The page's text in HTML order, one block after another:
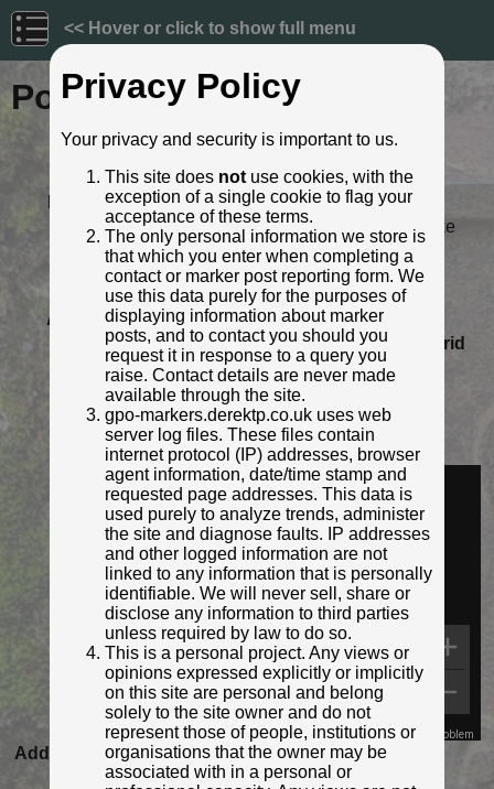
<< Hover or click to show full menu
Post ID: 44
Reign:
VR (Victoria - up to 1901)
Numerals: None remaining
Last confirmed: 5 March 2022
Location: Leighton Town Football Club, Lake
Street, Leighton Buzzard
Depth: Buried to just below ft/in lettering.
Condition: Intact
Adjacent cover: Footway box cover adjacent.
Lat / Lng:
51.91371291,-0.657402812
Grid
Ref:SP 9244 2476
Notes: Footway box is a double square
"POST OFFICE TELEGRAPHS"
cover
Identified by: Derek Pattenson
Streetview:
Map Data Terms Report a problem
Added to database: 12/01/2021 11:24
Last updated: 27/04/2026 23:17
Privacy Policy
Your privacy and security is important to us.
This site does notuse cookies, with the
exception of a single cookie to flag your
acceptance of these terms.
The only personal information we store is
that which you enter when completing a
contact or marker post reporting form. We
use this data purely for the purposes of
displaying information about marker
posts, and to contact you should you
request it in response to a query you
raise. Contact details are never made
available through the site.
gpo-markers.derektp.co.uk uses web
server log files. These files contain
internet protocol (IP) addresses, browser
agent information, date/time stamp and
requested page addresses. This data is
used purely to analyze trends, administer
the site and diagnose faults. IP addresses
and other logged information are not
linked to any information that is personally
identifiable. We will never sell, share or
disclose any information to third parties
unless required by law to do so.
This is a personal project. Any views or
opinions expressed explicitly or implicitly
on this site are personal and belong
solely to the site owner and do not
represent those of people, institutions or
organisations that the owner may be
associated with in a personal or